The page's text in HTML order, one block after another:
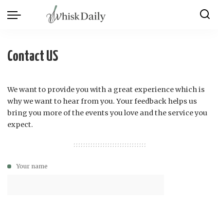
Contact US
We want to provide you with a great experience which is
why we want to hear from you. Your feedback helps us
bring you more of the events you love and the service you
expect.
Your name